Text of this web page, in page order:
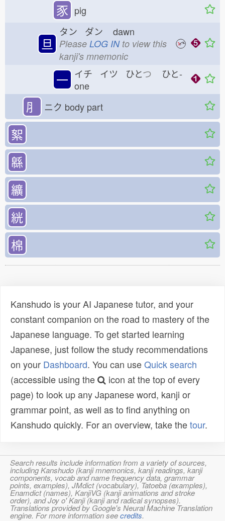
豕 pig
旦
タン ダン dawn
Please LOG INto view this
kanji's mnemonic
一 イチ イツ ひとつ ひと-
one
⺼ ニク body part
絮
緜
纊
絖
棉
Kanshudo is your AI Japanese tutor, and your
constant companion on the road to mastery of the
Japanese language. To get started learning
Japanese, just follow the study recommendations
on your Dashboard. You can useQuick search
(accessible using the
icon at the top of every
page) to look up any Japanese word, kanji or
grammar point, as well as to find anything on
Kanshudo quickly. For an overview, take thetour.
Search results include information from a variety of sources,
including Kanshudo (kanji mnemonics, kanji readings, kanji
components, vocab and name frequency data, grammar
points, examples), JMdict (vocabulary), Tatoeba (examples),
Enamdict (names), KanjiVG (kanji animations and stroke
order), and Joy o' Kanji (kanji and radical synopses).
Translations provided by Google's Neural Machine Translation
engine. For more information seecredits.